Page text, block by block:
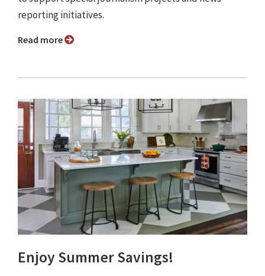
reporting initiatives.
Read more
Enjoy Summer Savings!